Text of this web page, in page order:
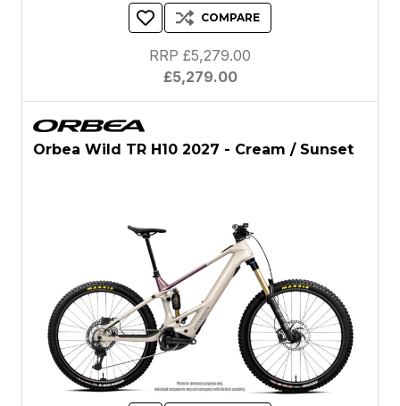
COMPARE
£5,279.00
RRP £5,279.00
Orbea Wild TR H10 2027 - Cream / Sunset